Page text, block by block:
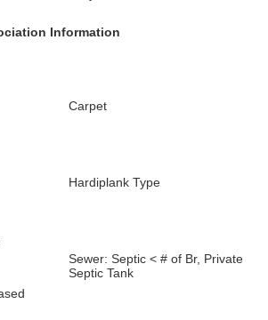
Information
Carpet
Hardiplank Type
Sewer: Septic < # of Br, Private
Septic Tank